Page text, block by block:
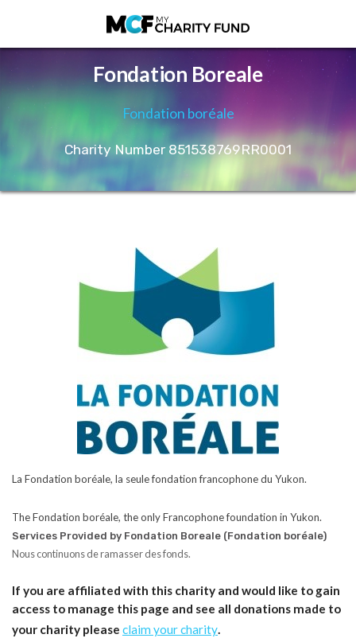
Fondation Boreale
Fondation boréale
Charity Number 851538769RR0001
La Fondation boréale, la seule fondation francophone du Yukon.
The Fondation boréale, the only Francophone foundation in Yukon.
Services Provided by Fondation Boreale (Fondation boréale)
Nous continuons de ramasser des fonds.
If you are affiliated with this charity and would like to gain
access to manage this page and see all donations made to
your charity please claim your charity.